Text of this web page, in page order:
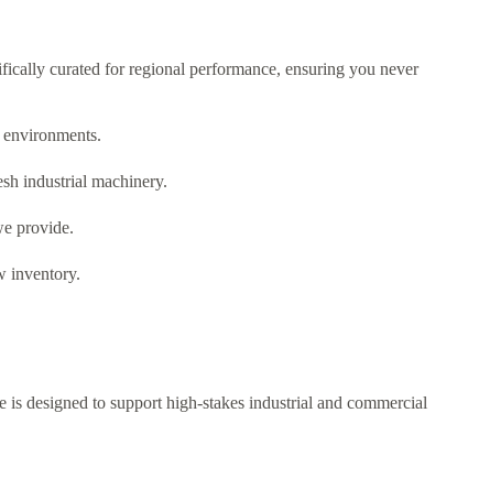
curated for regional performance, ensuring you never
industrial machinery.
provide.
inventory.
is designed to support high-stakes industrial and commercial